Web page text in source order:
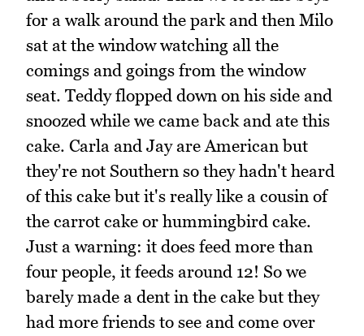
for a walk around the park and then Milo
sat at the window watching all the
comings and goings from the window
seat. Teddy flopped down on his side and
snoozed while we came back and ate this
cake. Carla and Jay are American but
they're not Southern so they hadn't heard
of this cake but it's really like a cousin of
the carrot cake or hummingbird cake.
Just a warning: it does feed more than
four people, it feeds around 12! So we
barely made a dent in the cake but they
had more friends to see and come over